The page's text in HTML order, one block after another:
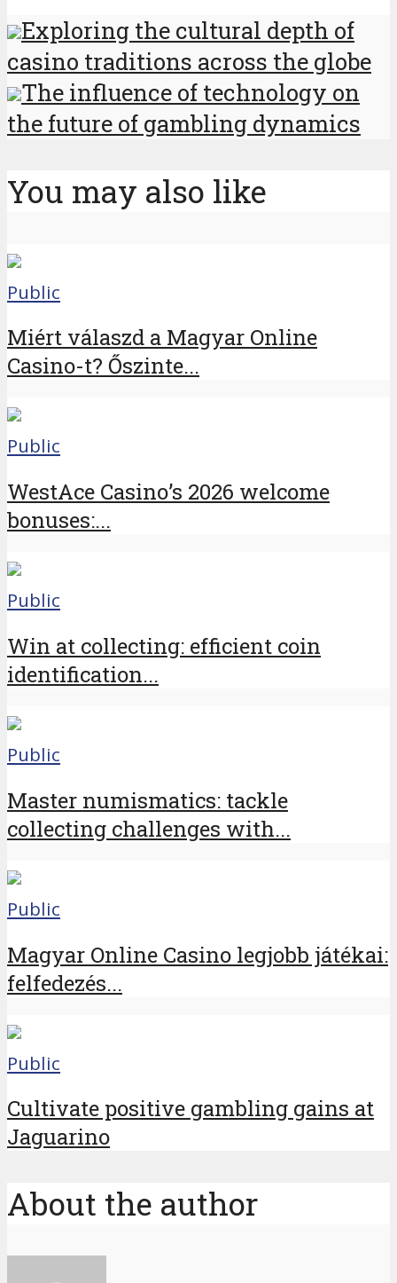
Exploring the cultural depth of
casino traditions across the globe
The influence of technology on
the future of gambling dynamics
You may also like
Public
Miért válaszd a Magyar Online
Casino-t? Őszinte...
Public
WestAce Casino’s 2026 welcome
bonuses:...
Public
Win at collecting: efficient coin
identification...
Public
Master numismatics: tackle
collecting challenges with...
Public
Magyar Online Casino legjobb játékai:
felfedezés...
Public
Cultivate positive gambling gains at
Jaguarino
About the author